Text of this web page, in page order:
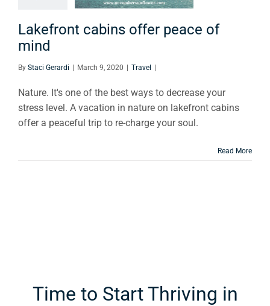
Lakefront cabins offer peace of
mind
By Staci Gerardi March 9, 2020 Travel
Nature. It's one of the best ways to decrease your
stress level. A vacation in nature on lakefront cabins
offer a peaceful trip to re-charge your soul.
Read More
Time to Start Thriving in